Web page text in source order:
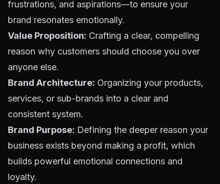
frustrations, and aspirations—to ensure your
brand resonates emotionally.
Value Proposition: Crafting a clear, compelling
reason why customers should choose you over
anyone else.
Brand Architecture: Organizing your products,
services, or sub-brands into a clear and
consistent system.
Brand Purpose: Defining the deeper reason your
business exists beyond making a profit, which
builds powerful emotional connections and
loyalty.